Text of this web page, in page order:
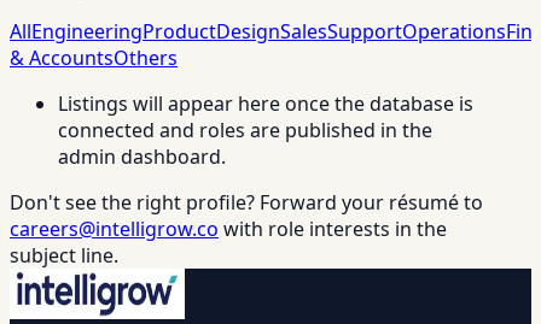
AllEngineeringProductDesignSalesSupportOperations
& AccountsOthers
Listings will appear here once the database is
connected and roles are published in the
admin dashboard.
Don't see the right profile? Forward your résumé to
careers@intelligrow.co with role interests in the
subject line.